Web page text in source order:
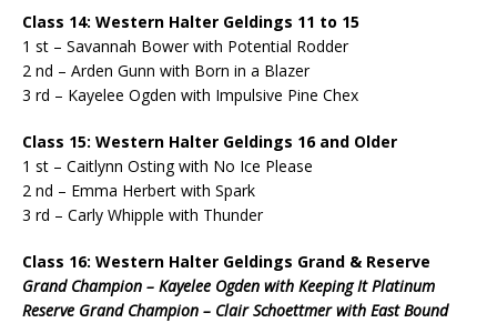
Class 14: Western Halter Geldings 11 to 15
1 st – Savannah Bower with Potential Rodder
2 nd – Arden Gunn with Born in a Blazer
3 rd – Kayelee Ogden with Impulsive Pine Chex
Class 15: Western Halter Geldings 16 and Older
1 st – Caitlynn Osting with No Ice Please
2 nd – Emma Herbert with Spark
3 rd – Carly Whipple with Thunder
Class 16: Western Halter Geldings Grand & Reserve
Grand Champion – Kayelee Ogden with Keeping It Platinum
Reserve Grand Champion – Clair Schoettmer with East Bound